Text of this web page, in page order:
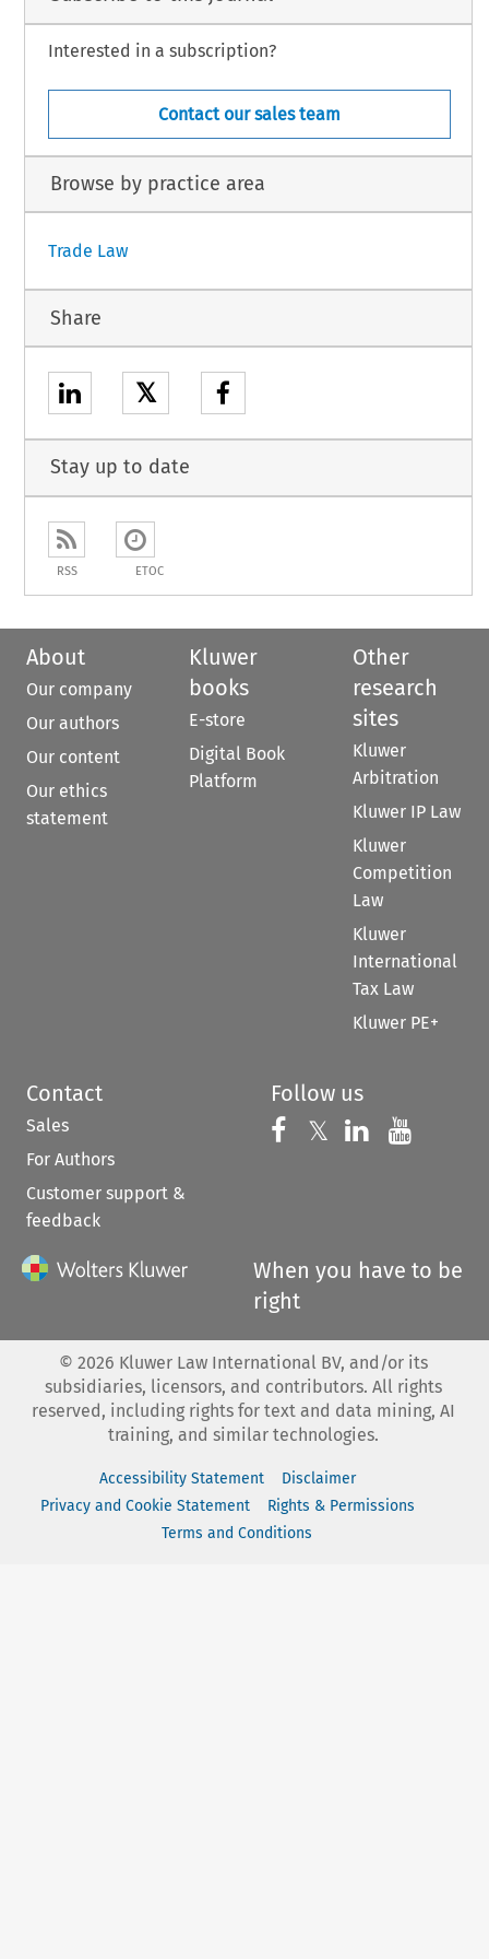
Interested in a subscription?
Contact our sales team
Browse by practice area
Trade Law
Share
𝕏
Stay up to date
RSS ETOC
About
Our company
Our authors
Our content
Our ethics
statement
Kluwer
books
E-store
Digital Book
Platform
Other
research
sites
Kluwer
Arbitration
Kluwer IP Law
Kluwer
Competition
Law
Kluwer
International
Tax Law
Kluwer PE+
Contact
Sales
For Authors
Customer support &
feedback
Follow us
Follow us on
𝕏 Follow us on
Follow us
When you have to be
right
© 2026 Kluwer Law International BV, and/or its
subsidiaries, licensors, and contributors. All rights
reserved, including rights for text and data mining, AI
training, and similar technologies.
Accessibility Statement
Disclaimer
Privacy and Cookie Statement
Rights & Permissions
Terms and Conditions